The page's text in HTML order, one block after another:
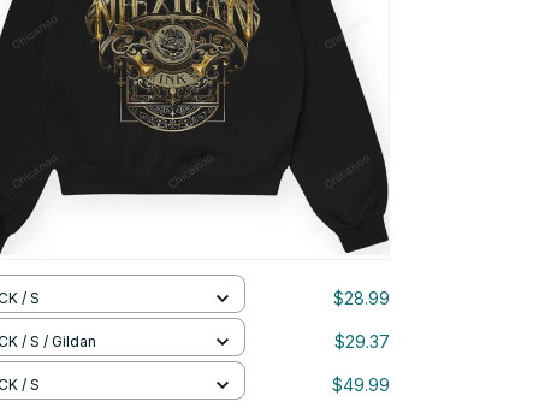
/ S $28.99
/ S / Gildan $29.37
/ S $49.99